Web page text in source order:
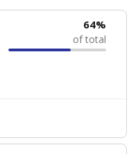
64%
of total